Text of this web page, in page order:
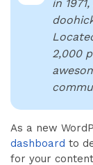
in
2,000
As a new
dashboard to
for your